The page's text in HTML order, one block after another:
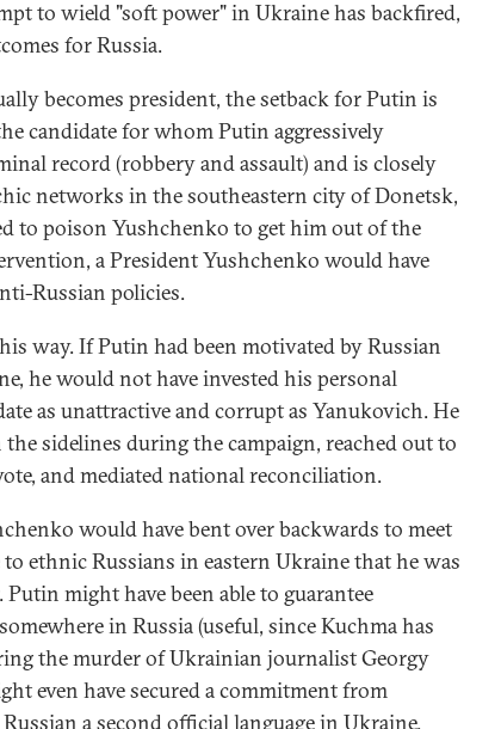
to wield "soft power" in Ukraine has backfired,
for Russia.
becomes president, the setback for Putin is
candidate for whom Putin aggressively
record (robbery and assault) and is closely
networks in the southeastern city of Donetsk,
to poison Yushchenko to get him out of the
a President Yushchenko would have
Russian policies.
way. If Putin had been motivated by Russian
he would not have invested his personal
as unattractive and corrupt as Yanukovich. He
sidelines during the campaign, reached out to
and mediated national reconciliation.
would have bent over backwards to meet
ethnic Russians in eastern Ukraine that he was
might have been able to guarantee
in Russia (useful, since Kuchma has
the murder of Ukrainian journalist Georgy
even have secured a commitment from
a second official language in Ukraine.